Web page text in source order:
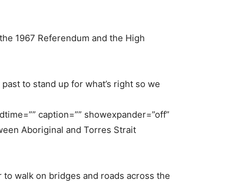
1967 Referendum and the High
to stand up for what’s right so we
caption=”” showexpander=”off”
Aboriginal and Torres Strait
walk on bridges and roads across the